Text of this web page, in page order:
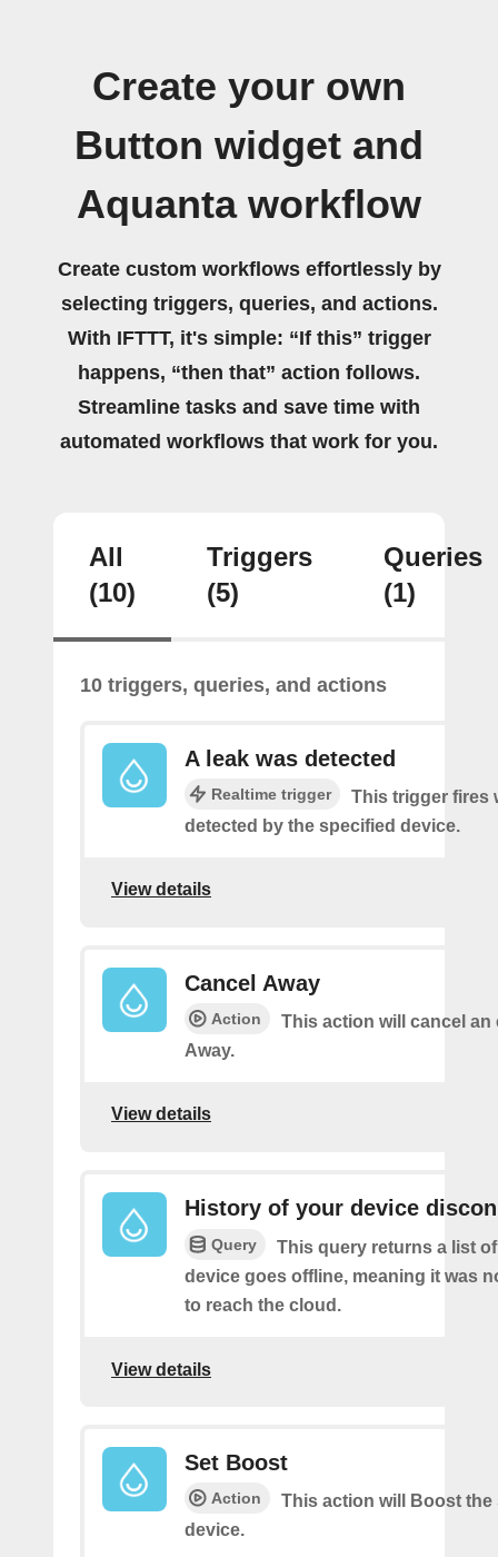
Create your own
Button widget and
Aquanta workflow
Create custom workflows effortlessly by
selecting triggers, queries, and actions.
With IFTTT, it's simple: “If this” trigger
happens, “then that” action follows.
Streamline tasks and save time with
automated workflows that work for you.
All
(10)
Triggers
(5)
Queries
(1)
10 triggers, queries, and actions
A leak was detected
Realtime trigger
This trigger fires
detected by the specified device.
View details
Cancel Away
Action
This action will cancel an
Away.
View details
History of your device
Query
This query returns a list
device goes offline, meaning it was
to reach the cloud.
View details
Set Boost
Action
This action will Boost the
device.